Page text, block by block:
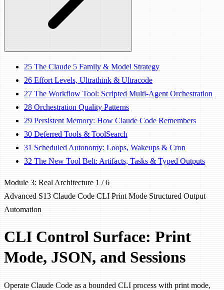
25 The Claude 5 Family & Model Strategy
26 Effort Levels, Ultrathink & Ultracode
27 The Workflow Tool: Scripted Multi-Agent Orchestration
28 Orchestration Quality Patterns
29 Persistent Memory: How Claude Code Remembers
30 Deferred Tools & ToolSearch
31 Scheduled Autonomy: Loops, Wakeups & Cron
32 The New Tool Belt: Artifacts, Tasks & Typed Outputs
Module 3: Real Architecture 1 / 6
Advanced S13 Claude Code CLI Print Mode Structured Output
Automation
CLI Control Surface: Print
Mode, JSON, and Sessions
Operate Claude Code as a bounded CLI process with print mode,